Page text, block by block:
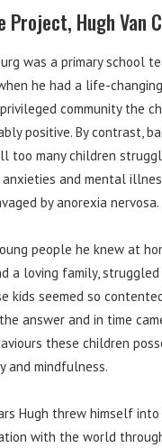
Project, Hugh Van
was a primary school
he had a life-
community the
positive. By contrast,
too many children
anxieties and mental
by anorexia nervosa.
people he knew at
a loving family,
kids seemed so
answer and in time
these children
and mindfulness.
Hugh threw himself
with the world